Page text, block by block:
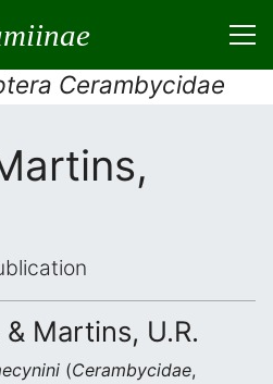
Cerambycidae
Martins, U.R.
(Cerambycidae,